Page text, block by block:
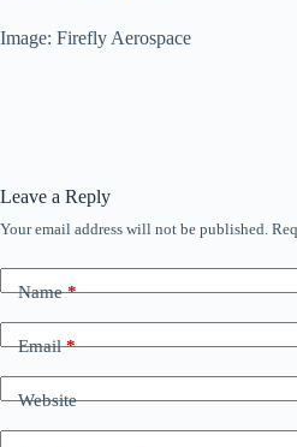
Image: Firefly Aerospace
Leave a Reply
Your email address will not be published.
Name*
Email*
Website